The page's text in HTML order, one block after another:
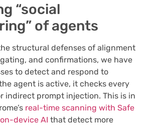
“social
of agents
structural defenses of alignment
and confirmations, we have
to detect and respond to
agent is active, it checks every
indirect prompt injection. This is in
real-time scanning with Safe
on-device AI that detect more